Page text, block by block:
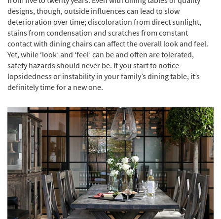
designs, though, outside influences can lead to slow
deterioration over time; discoloration from direct sunlight,
stains from condensation and scratches from constant
contact with dining chairs can affect the overall look and feel.
Yet, while ‘look’ and ‘feel’ can be and often are tolerated,
safety hazards should never be. If you start to notice
lopsidedness or instability in your family’s dining table, it’s
definitely time for a new one.